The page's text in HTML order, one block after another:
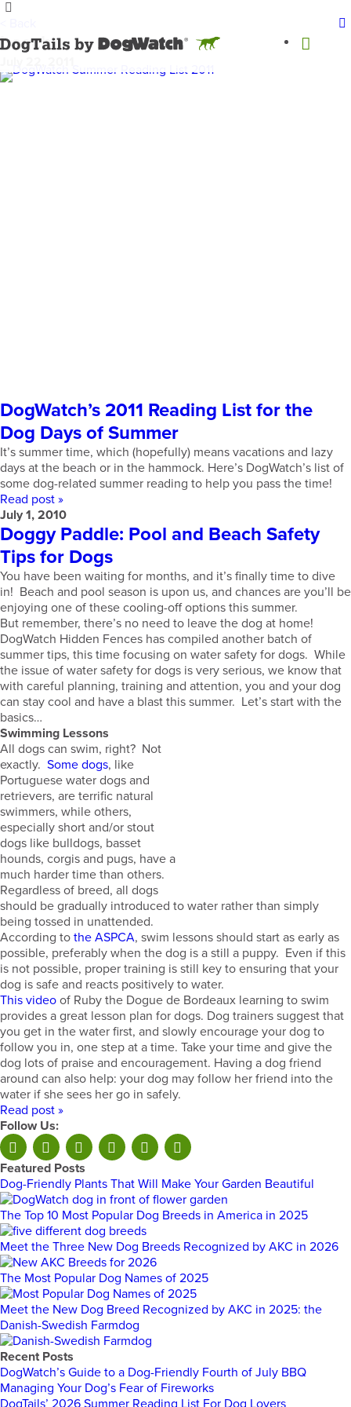
beach
DogWatch’s 2011 Reading List for the
Dog Days of Summer
It’s summer time, which (hopefully) means vacations and lazy
days at the beach or in the hammock. Here’s DogWatch’s list of
some dog-related summer reading to help you pass the time!
Read post »
July 1, 2010
Doggy Paddle: Pool and Beach Safety
Tips for Dogs
You have been waiting for months, and it’s finally time to dive
in! Beach and pool season is upon us, and chances are you’ll be
enjoying one of these cooling-off options this summer.
But remember, there’s no need to leave the dog at home!
DogWatch Hidden Fences has compiled another batch of
summer tips, this time focusing on water safety for dogs. While
the issue of water safety for dogs is very serious, we know that
with careful planning, training and attention, you and your dog
can stay cool and have a blast this summer. Let’s start with the
basics…
Swimming Lessons
All dogs can swim, right? Not
exactly. Some dogs, like
Portuguese water dogs and
retrievers, are terrific natural
swimmers, while others,
especially short and/or stout
dogs like bulldogs, basset
hounds, corgis and pugs, have a
much harder time than others.
Regardless of breed, all dogs
should be gradually introduced to water rather than simply
being tossed in unattended.
According to the ASPCA, swim lessons should start as early as
possible, preferably when the dog is a still a puppy. Even if this
is not possible, proper training is still key to ensuring that your
dog is safe and reacts positively to water.
This video of Ruby the Dogue de Bordeaux learning to swim
provides a great lesson plan for dogs. Dog trainers suggest that
you get in the water first, and slowly encourage your dog to
follow you in, one step at a time. Take your time and give the
dog lots of praise and encouragement. Having a dog friend
around can also help: your dog may follow her friend into the
water if she sees her go in safely.
Read post »
Follow Us:
Featured Posts
Dog-Friendly Plants That Will Make Your Garden Beautiful
The Top 10 Most Popular Dog Breeds in America in 2025
Meet the Three New Dog Breeds Recognized by AKC in 2026
The Most Popular Dog Names of 2025
Meet the New Dog Breed Recognized by AKC in 2025: the
Danish-Swedish Farmdog
Recent Posts
DogWatch’s Guide to a Dog-Friendly Fourth of July BBQ
Managing Your Dog’s Fear of Fireworks
DogTails’ 2026 Summer Reading List For Dog Lovers